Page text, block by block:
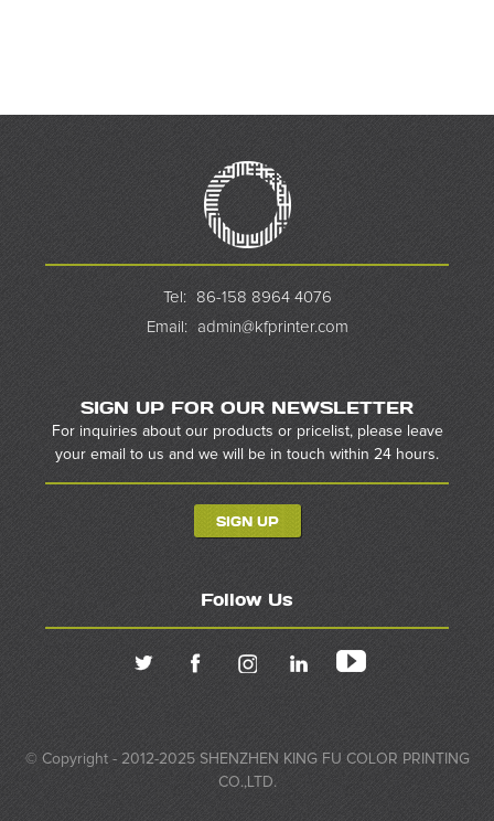
Tel:
86-158 8964 4076
Email: admin@kfprinter.com
SIGN UP FOR OUR NEWSLETTER
For inquiries about our products or pricelist, please leave
your email to us and we will be in touch within 24 hours.
SIGN UP
Follow Us
© Copyright - 2012-2025 SHENZHEN KING FU COLOR PRINTING
CO.,LTD.